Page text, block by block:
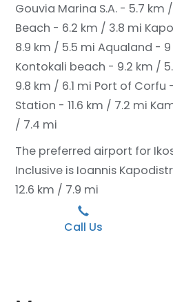
Gouvia Marina S.A. - 5.7 km
Beach - 6.2 km / 3.8 mi
8.9 km / 5.5 mi Aqualand -
Kontokali beach - 9.2 km /
9.8 km / 6.1 mi Port of Corfu -
Station - 11.6 km / 7.2 mi
/ 7.4 mi
The preferred airport for
Inclusive is Ioannis
12.6 km / 7.9 mi
Call Us